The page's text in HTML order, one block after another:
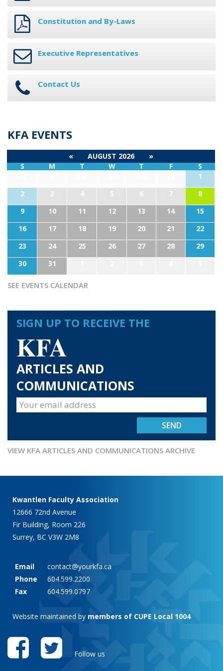
Constitution and By-Laws
Executive Representatives
Contact Us
KFA EVENTS
« AUGUST 2026
»
S
M T W T F
S
1
2
3 4 5 6 7
8
9
10 11 12 13 14
15
16
17 18 19 20 21
22
23
24 25 26 27 28
29
30
31
SEE EVENTS CALENDAR
SIGN UP TO RECEIVE THE
KFA
ARTICLES AND
COMMUNICATIONS
VIEW KFA ARTICLES AND COMMUNICATIONS ARCHIVE
Kwantlen Faculty Association
12666 72nd Avenue
Fir Building, Room 226
Surrey, BC V3W 2M8
Email
contact@yourkfa.ca
Phone
604.599.2200
Fax
604.599.0797
Website maintained by members of CUPE Local 1004
Follow us